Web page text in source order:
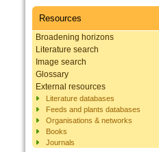
Resources
Broadening horizons
Literature search
Image search
Glossary
External resources
Literature databases
Feeds and plants databases
Organisations & networks
Books
Journals